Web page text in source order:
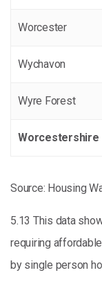
Worcester
Wychavon
Wyre Forest
Worcestershire
Source: Housing
5.13 This data
requiring
by single person